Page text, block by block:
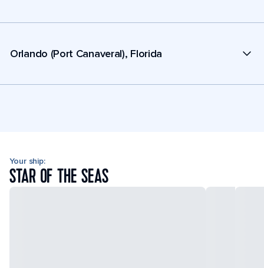
Orlando (Port Canaveral), Florida
Your ship:
STAR OF THE SEAS